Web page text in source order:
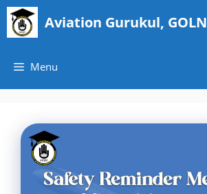
Skip
content
Aviation Gurukul, GOLN
Menu